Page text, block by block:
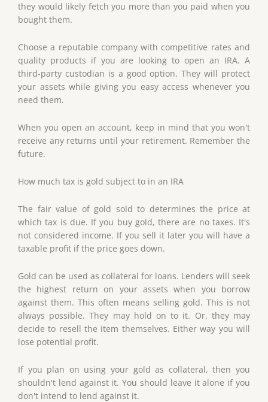
they would likely fetch you more than you paid when you
bought them.
Choose a reputable company with competitive rates and
quality products if you are looking to open an IRA. A
third-party custodian is a good option. They will protect
your assets while giving you easy access whenever you
need them.
When you open an account, keep in mind that you won't
receive any returns until your retirement. Remember the
future.
How much tax is gold subject to in an IRA
The fair value of gold sold to determines the price at
which tax is due. If you buy gold, there are no taxes. It's
not considered income. If you sell it later you will have a
taxable profit if the price goes down.
Gold can be used as collateral for loans. Lenders will seek
the highest return on your assets when you borrow
against them. This often means selling gold. This is not
always possible. They may hold on to it. Or, they may
decide to resell the item themselves. Either way you will
lose potential profit.
If you plan on using your gold as collateral, then you
shouldn't lend against it. You should leave it alone if you
don't intend to lend against it.